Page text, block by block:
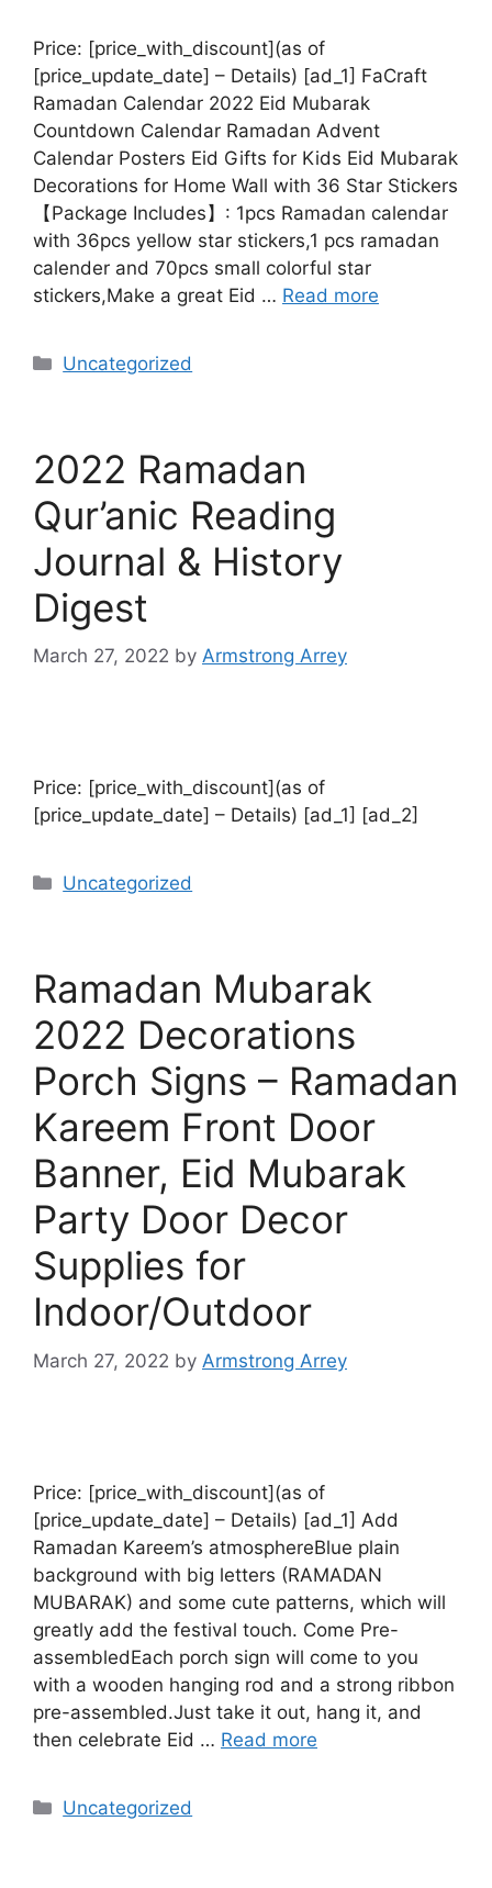
Price: [price_with_discount](as of
[price_update_date] – Details) [ad_1] FaCraft
Ramadan Calendar 2022 Eid Mubarak
Countdown Calendar Ramadan Advent
Calendar Posters Eid Gifts for Kids Eid Mubarak
Decorations for Home Wall with 36 Star Stickers
【Package Includes】: 1pcs Ramadan calendar
with 36pcs yellow star stickers,1 pcs ramadan
calender and 70pcs small colorful star
stickers,Make a great Eid … Read more
Uncategorized
2022 Ramadan
Qur’anic Reading
Journal & History
Digest
March 27, 2022 by Armstrong Arrey
Price: [price_with_discount](as of
[price_update_date] – Details) [ad_1] [ad_2]
Uncategorized
Ramadan Mubarak
2022 Decorations
Porch Signs – Ramadan
Kareem Front Door
Banner, Eid Mubarak
Party Door Decor
Supplies for
Indoor/Outdoor
March 27, 2022 by Armstrong Arrey
Price: [price_with_discount](as of
[price_update_date] – Details) [ad_1] Add
Ramadan Kareem’s atmosphereBlue plain
background with big letters (RAMADAN
MUBARAK) and some cute patterns, which will
greatly add the festival touch. Come Pre-
assembledEach porch sign will come to you
with a wooden hanging rod and a strong ribbon
pre-assembled.Just take it out, hang it, and
then celebrate Eid … Read more
Uncategorized